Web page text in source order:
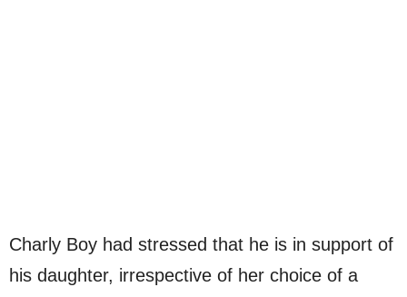
Charly Boy had stressed that he is in support of
his daughter, irrespective of her choice of a